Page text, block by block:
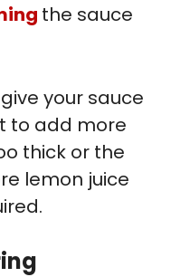
the sauce
your sauce
to add more
thick or the
lemon juice